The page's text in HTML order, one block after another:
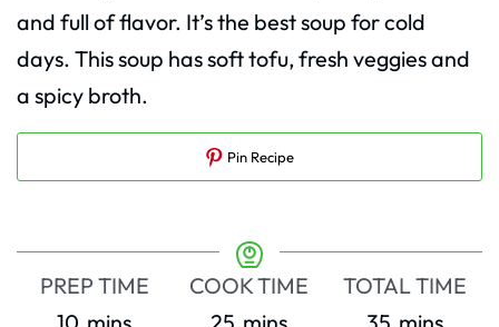
and full of flavor. It’s the best soup for cold
days. This soup has soft tofu, fresh veggies and
a spicy broth.
Pin Recipe
PREP TIME
minutes
COOK TIME
minutes
TOTAL TIME
minutes